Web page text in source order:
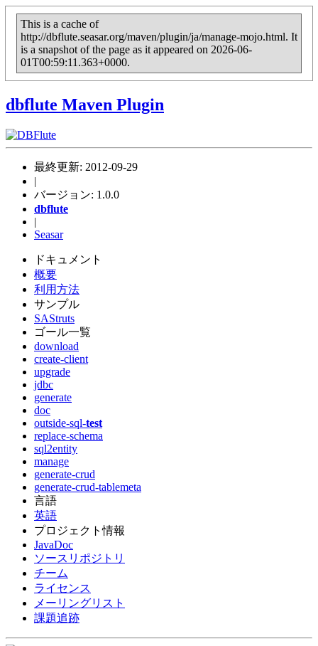
This is a cache of
http://dbflute.seasar.org/maven/plugin/ja/manage-mojo.html. It
is a snapshot of the page as it appeared on 2026-06-
01T00:59:11.363+0000.
dbflute Maven Plugin
最終更新: 2012-09-29
|
バージョン: 1.0.0
dbflute
|
Seasar
ドキュメント
概要
利用方法
サンプル
SAStruts
ゴール一覧
download
create-client
upgrade
jdbc
generate
doc
outside-sql-test
replace-schema
sql2entity
manage
generate-crud
generate-crud-tablemeta
言語
英語
プロジェクト情報
JavaDoc
ソースリポジトリ
チーム
ライセンス
メーリングリスト
課題追跡